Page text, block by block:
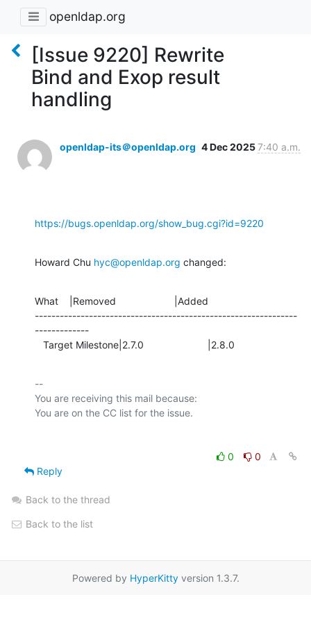
openldap.org
[Issue 9220] Rewrite
Bind and Exop result
handling
openldap-its＠openldap.org 4 Dec 20257:40 a.m.
https://bugs.openldap.org/show_bug.cgi?id=9220
Howard Chu hyc@openldap.org changed:
What    |Removed                     |Added
---------------------------------------------------------------
-------------
   Target Milestone|2.7.0                       |2.8.0
--
You are receiving this mail because:
0
0
Reply
Back to the thread
Back to the list
Powered by HyperKittyversion 1.3.7.